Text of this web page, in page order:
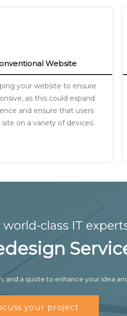
Website
your website to ensure
as this could expand
and ensure that users
on a variety of devices.
class IT
and a quote to enhance your idea
your project